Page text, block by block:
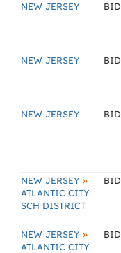
NEW JERSEY
BID
NEW JERSEY
BID
NEW JERSEY
BID
NEW JERSEY »
ATLANTIC CITY
SCH DISTRICT
BID
NEW JERSEY »
ATLANTIC CITY
BID